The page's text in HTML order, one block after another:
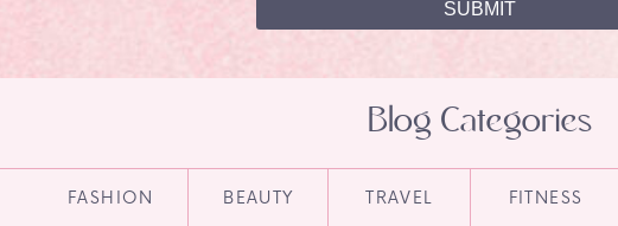
FITNESS
TRAVEL
BEAUTY
FASHION
Blog Categories